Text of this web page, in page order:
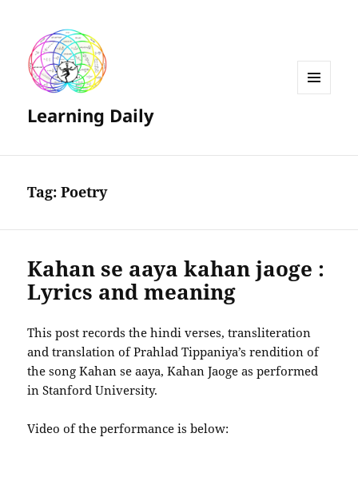
Learning Daily
Tag:Poetry
Kahan se aaya kahan jaoge :
Lyrics and meaning
This post records the hindi verses, transliteration
and translation of Prahlad Tippaniya’s rendition of
the song Kahan se aaya, Kahan Jaoge as performed
in Stanford University.
Video of the performance is below: